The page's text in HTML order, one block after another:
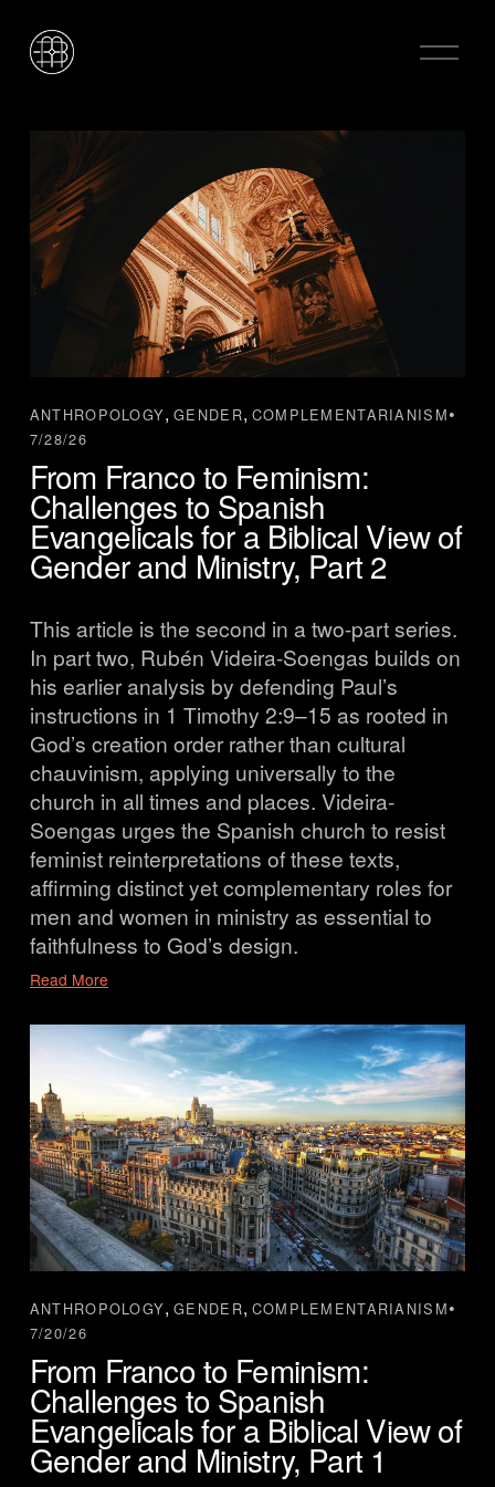
O
ANTHROPOLOGY,GENDER, COMPLEMENTARIANISM
7/28/26
From Franco to Feminism:
Challenges to Spanish
Evangelicals for a Biblical View of
Gender and Ministry, Part 2
This article is the second in a two-part series.
In part two, Rubén Videira-Soengas builds on
his earlier analysis by defending Paul’s
instructions in 1 Timothy 2:9–15 as rooted in
God’s creation order rather than cultural
chauvinism, applying universally to the
church in all times and places. Videira-
Soengas urges the Spanish church to resist
feminist reinterpretations of these texts,
affirming distinct yet complementary roles for
men and women in ministry as essential to
faithfulness to God’s design.
Read More
ANTHROPOLOGY,GENDER, COMPLEMENTARIANISM
7/20/26
From Franco to Feminism:
Challenges to Spanish
Evangelicals for a Biblical View of
Gender and Ministry, Part 1